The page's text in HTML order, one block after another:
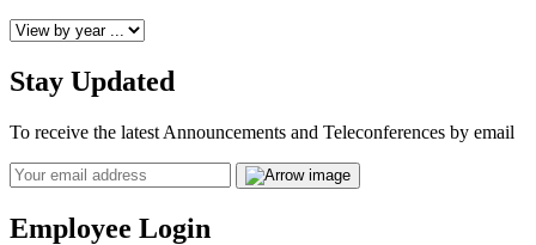
Stay Updated
To receive the latest Announcements and Teleconferences by email
Email
Employee Login